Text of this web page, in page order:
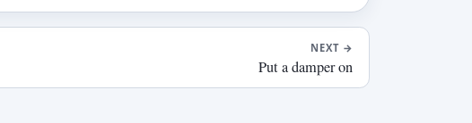
NEXT →
Put a damper on